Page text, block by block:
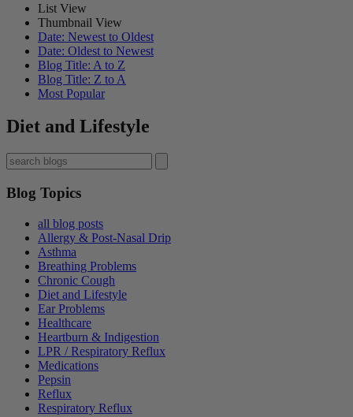
List View
Thumbnail View
Date: Newest to Oldest
Date: Oldest to Newest
Blog Title: A to Z
Blog Title: Z to A
Most Popular
Diet and Lifestyle
Blog Topics
all blog posts
Allergy & Post-Nasal Drip
Asthma
Breathing Problems
Chronic Cough
Diet and Lifestyle
Ear Problems
Healthcare
Heartburn & Indigestion
LPR / Respiratory Reflux
Medications
Pepsin
Reflux
Respiratory Reflux